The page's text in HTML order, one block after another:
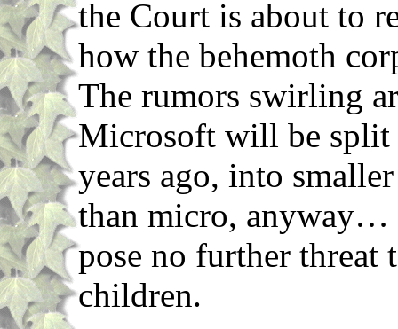
the Court is about to
how the behemoth
The rumors swirling
Microsoft will be split
years ago, into
than micro, anyway…
pose no further threat
children.